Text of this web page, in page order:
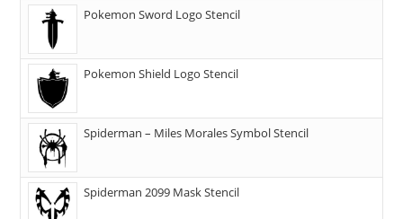
Pokemon Sword Logo Stencil
Pokemon Shield Logo Stencil
Spiderman – Miles Morales Symbol Stencil
Spiderman 2099 Mask Stencil